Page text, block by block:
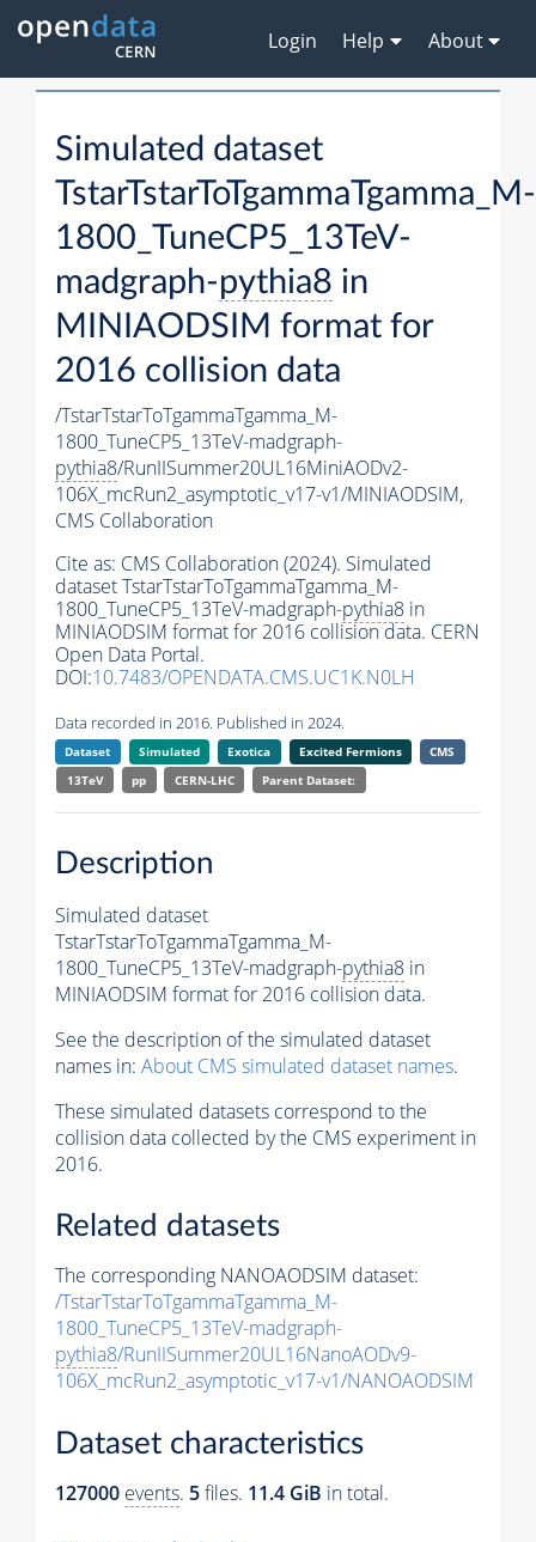
Login Help About
Simulated dataset
TstarTstarToTgammaTgamma_M-
1800_TuneCP5_13TeV-
madgraph-pythia8 in
MINIAODSIM format for
2016 collision data
/TstarTstarToTgammaTgamma_M-
1800_TuneCP5_13TeV-madgraph-
pythia8/RunIISummer20UL16MiniAODv2-
106X_mcRun2_asymptotic_v17-v1/MINIAODSIM,
CMS Collaboration
Cite as: CMS Collaboration (2024). Simulated
dataset TstarTstarToTgammaTgamma_M-
1800_TuneCP5_13TeV-madgraph-pythia8 in
MINIAODSIM format for 2016 collision data. CERN
Open Data Portal.
DOI:10.7483/OPENDATA.CMS.UC1K.N0LH
Data recorded in 2016. Published in 2024.
Dataset Simulated Exotica Excited Fermions
CMS
13TeV
pp CERN-LHC Parent Dataset:
Description
Simulated dataset
TstarTstarToTgammaTgamma_M-
1800_TuneCP5_13TeV-madgraph-pythia8 in
MINIAODSIM format for 2016 collision data.
See the description of the simulated dataset
names in: About CMS simulated dataset names.
These simulated datasets correspond to the
collision data collected by the CMS experiment in
2016.
Related datasets
The corresponding NANOAODSIM dataset:
/TstarTstarToTgammaTgamma_M-
1800_TuneCP5_13TeV-madgraph-
pythia8/RunIISummer20UL16NanoAODv9-
106X_mcRun2_asymptotic_v17-v1/NANOAODSIM
Dataset characteristics
127000 events. 5files. 11.4 GiB in total.